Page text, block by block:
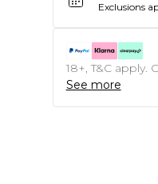
Exclusions
18+, T&C apply.
See more